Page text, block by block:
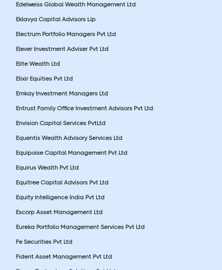
Edelweiss Global Wealth Management Ltd
Eklavya Capital Advisors Llp
Electrum Portfolio Managers Pvt Ltd
Elever Investment Adviser Pvt Ltd
Elite Wealth Ltd
Elixir Equities Pvt Ltd
Emkay Investment Managers Ltd
Entrust Family Office Investment Advisors Pvt Ltd
Envision Capital Services PvtLtd
Equentis Wealth Advisory Services Ltd
Equipoise Capital Management Pvt Ltd
Equirus Wealth Pvt Ltd
Equitree Capital Advisors Pvt Ltd
Equity Intelligence India Pvt Ltd
Escorp Asset Management Ltd
Eureka Portfolio Management Services Pvt Ltd
Fe Securities Pvt Ltd
Fident Asset Management Pvt Ltd